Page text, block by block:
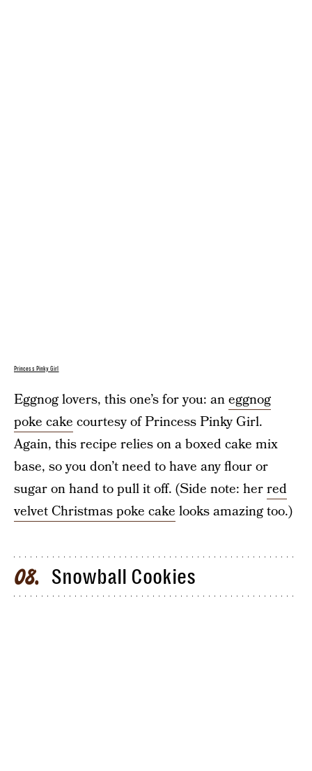
Princess Pinky Girl
Eggnog lovers, this one’s for you: aneggnog
poke cake courtesy of Princess Pinky Girl.
Again, this recipe relies on a boxed cake mix
base, so you don’t need to have any flour or
sugar on hand to pull it off. (Side note: herred
velvet Christmas poke cake looks amazing too.)
08 Snowball Cookies